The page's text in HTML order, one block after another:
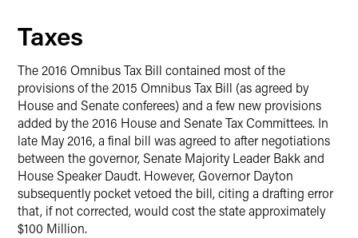
Taxes
The 2016 Omnibus Tax Bill contained most of the
provisions of the 2015 Omnibus Tax Bill (as agreed by
House and Senate conferees) and a few new provisions
added by the 2016 House and Senate Tax Committees. In
late May 2016, a final bill was agreed to after negotiations
between the governor, Senate Majority Leader Bakk and
House Speaker Daudt. However, Governor Dayton
subsequently pocket vetoed the bill, citing a drafting error
that, if not corrected, would cost the state approximately
$100 Million.